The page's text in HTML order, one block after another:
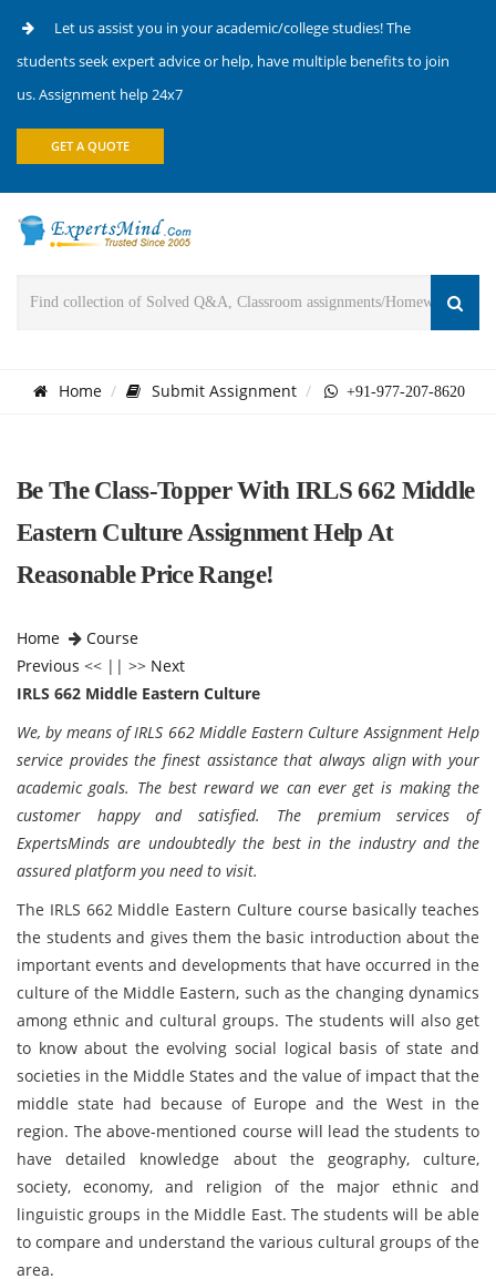
Let us assist you in your academic/college studies! The
students seek expert advice or help, have multiple benefits to join
us. Assignment help 24x7
GET A QUOTE
Home Submit Assignment +91-977-207-8620
Be The Class-Topper With IRLS 662 Middle
Eastern Culture Assignment Help At
Reasonable Price Range!
Home
Course
Previous << || >> Next
IRLS 662 Middle Eastern Culture
We, by means of IRLS 662 Middle Eastern Culture Assignment Help
service provides the finest assistance that always align with your
academic goals. The best reward we can ever get is making the
customer happy and satisfied. The premium services of
ExpertsMinds are undoubtedly the best in the industry and the
assured platform you need to visit.
The IRLS 662 Middle Eastern Culture course basically teaches
the students and gives them the basic introduction about the
important events and developments that have occurred in the
culture of the Middle Eastern, such as the changing dynamics
among ethnic and cultural groups. The students will also get
to know about the evolving social logical basis of state and
societies in the Middle States and the value of impact that the
middle state had because of Europe and the West in the
region. The above-mentioned course will lead the students to
have detailed knowledge about the geography, culture,
society, economy, and religion of the major ethnic and
linguistic groups in the Middle East. The students will be able
to compare and understand the various cultural groups of the
area.